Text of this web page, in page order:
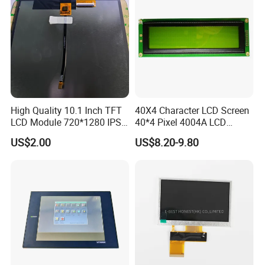
Packaging & Shipping
High Quality 10.1 Inch TFT
LCD Module 720*1280 IPS
Display Mipi Interface
Touch Panel Screen
US$2.00
40X4 Character LCD Screen
40*4 Pixel 4004A LCD
Display Module
US$8.20-9.80